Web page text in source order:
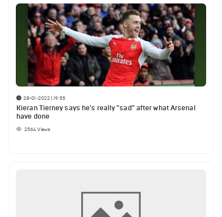
28-01-2022 | 19:55
Kieran Tierney says he's really "sad" after what Arsenal
have done
2564Views